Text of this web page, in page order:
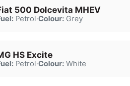
500 Dolcevita MHEV
Petrol·Colour:Grey
HS Excite
Petrol·Colour:White